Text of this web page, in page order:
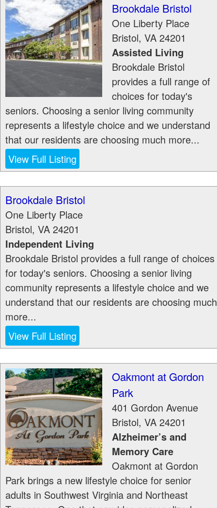
Brookdale Bristol
One Liberty Place
Bristol, VA 24201
Assisted Living
Brookdale Bristol
provides a full range of
choices for today's
seniors. Choosing a senior living community
represents a lifestyle choice and we understand
that our residents are choosing much more...
View Full Listing
Brookdale Bristol
One Liberty Place
Bristol, VA 24201
Independent Living
Brookdale Bristol provides a full range of choices
for today's seniors. Choosing a senior living
community represents a lifestyle choice and we
understand that our residents are choosing much
more...
View Full Listing
Oakmont at Gordon
Park
401 Gordon Avenue
Bristol, VA 24201
Alzheimer’s and
Memory Care
Oakmont at Gordon
Park brings a new lifestyle choice for senior
adults in Southwest Virginia and Northeast